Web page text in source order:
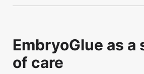
EmbryoGlue as a
of care